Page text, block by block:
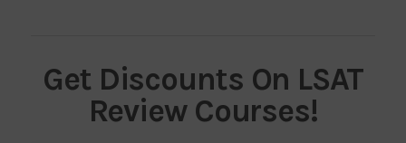
Get Discounts On LSAT
Review Courses!